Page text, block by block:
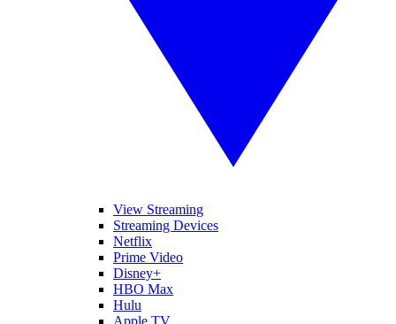
View Streaming
Streaming Devices
Netflix
Prime Video
Disney+
HBO Max
Hulu
Apple TV